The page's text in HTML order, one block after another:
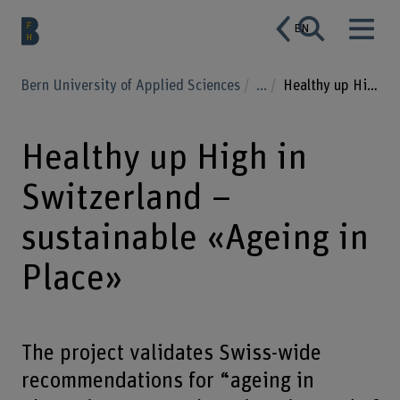
EN
Bern University of Applied Sciences ... Healthy up High in Switzerland – sustainable «Ageing in Place»
Healthy up High in
Switzerland –
sustainable «Ageing in
Place»
The project validates Swiss-wide
recommendations for “ageing in